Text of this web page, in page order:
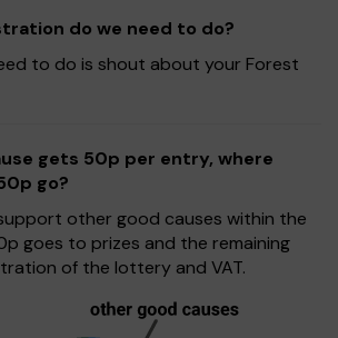
do we need to do?
to do is shout about your Forest
gets 50p per entry, where
go?
other good causes within the
goes to prizes and the remaining
of the lottery and VAT.